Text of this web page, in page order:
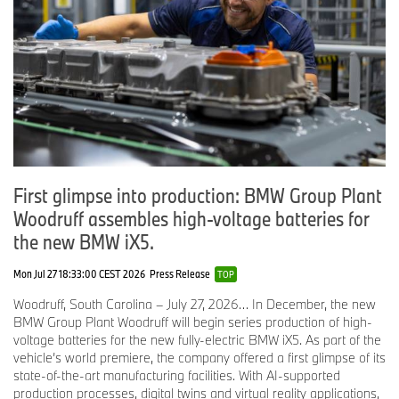
“Vehicle technology is becoming more complex, which only
highlights the need for excellent technicians,” said Neal Guthrie,
department head for technical service, BMW of North America.
“Hiring top technicians and providing them with the best possible
systems and tools with which to work, will be critical to our
success.”
The introduction of these new innovations at BMW centers,
coupled with the company’s ongoing investment in its training
facilities and technician training programs not only reinforces
BMW’s reputation as a technology leader, but is another example
# # #
BMW Group In America
First glimpse into production: BMW Group Plant
Woodruff assembles high-voltage batteries for
the new BMW iX5.
Mon Jul 27 18:33:00 CEST 2026 Press Release TOP
Woodruff, South Carolina – July 27, 2026… In December, the new
BMW Group Plant Woodruff will begin series production of high-
voltage batteries for the new fully-electric BMW iX5. As part of the
vehicle’s world premiere, the company offered a first glimpse of its
state-of-the-art manufacturing facilities. With AI-supported
production processes, digital twins and virtual reality applications,